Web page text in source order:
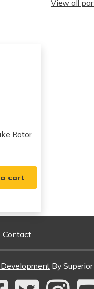
View all
Rotor
cart
Contact
By